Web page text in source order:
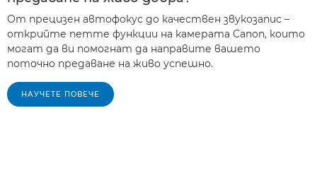
От прецизен автофокус до качествен звукозапис –
открийте петте функции на камерата Canon, които
могат да ви помогнат да направите вашето
поточно предаване на живо успешно.
НАУЧЕТЕ ПОВЕЧЕ